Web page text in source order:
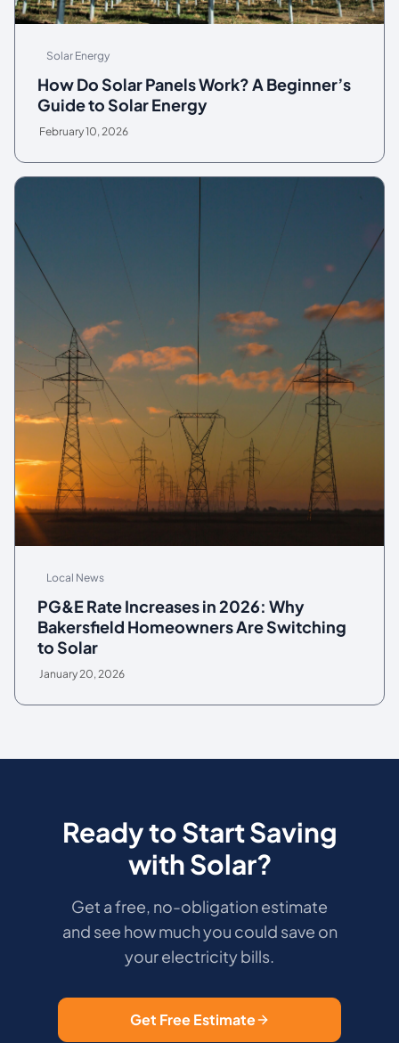
Solar Energy
How Do Solar Panels Work? A Beginner’s
Guide to Solar Energy
February 10, 2026
Local News
PG&E Rate Increases in 2026: Why
Bakersfield Homeowners Are Switching
to Solar
January 20, 2026
Ready to Start Saving
with Solar?
Get a free, no-obligation estimate
and see how much you could save on
your electricity bills.
Get Free Estimate